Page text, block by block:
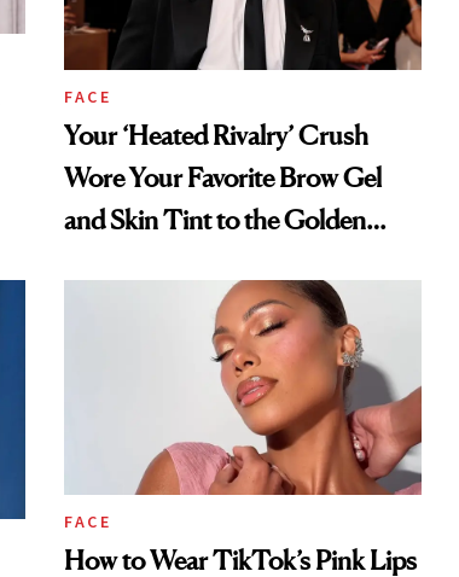
FACE
Your ‘Heated Rivalry’ Crush
Wore Your Favorite Brow Gel
and Skin Tint to the Golden
FACE
How to Wear TikTok’s Pink Lips